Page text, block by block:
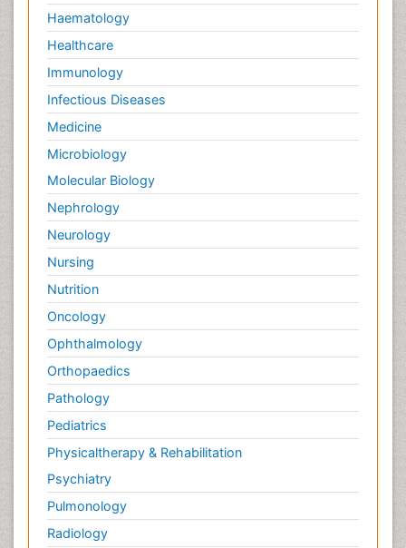
Haematology
Healthcare
Immunology
Infectious Diseases
Medicine
Microbiology
Molecular Biology
Nephrology
Neurology
Nursing
Nutrition
Oncology
Ophthalmology
Orthopaedics
Pathology
Pediatrics
Physicaltherapy & Rehabilitation
Psychiatry
Pulmonology
Radiology